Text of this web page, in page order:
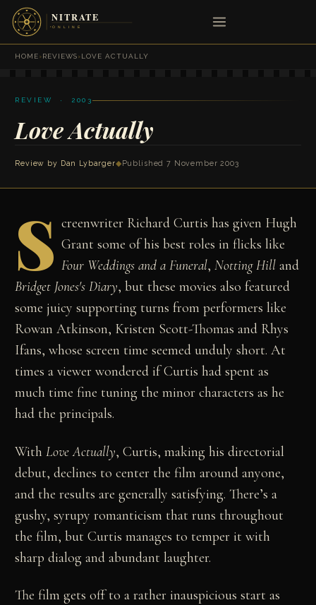
HOME›REVIEWS›LOVE ACTUALLY
REVIEW · 2003
Love Actually
Review by Dan Lybarger◆ Published 7 November 2003
S creenwriter Richard Curtis has given Hugh
Grant some of his best roles in flicks like
Four Weddings and a Funeral, Notting Hilland
Bridget Jones's Diary, but these movies also featured
some juicy supporting turns from performers like
Rowan Atkinson, Kristen Scott-Thomas and Rhys
Ifans, whose screen time seemed unduly short. At
times a viewer wondered if Curtis had spent as
much time fine tuning the minor characters as he
had the principals.
WithLove Actually, Curtis, making his directorial
debut, declines to center the film around anyone,
and the results are generally satisfying. There’s a
gushy, syrupy romanticism that runs throughout
the film, but Curtis manages to temper it with
sharp dialog and abundant laughter.
The film gets off to a rather inauspicious start as